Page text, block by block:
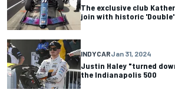
The exclusive club
join with historic
INDYCARJan 31, 2024
Justin Haley "turned
the Indianapolis 500